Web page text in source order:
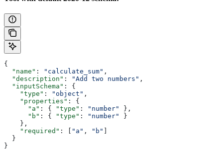
{
  "name"
: "calculate_sum" ,
  "description"
: "Add two numbers" ,
  "inputSchema"
: {
    "type"
: "object" ,
    "properties"
: {
      "a"
: { "type" : "number"
},
      "b"
: { "type" : "number"
}
    },
    "required"
: [ "a" , "b"
  }
}